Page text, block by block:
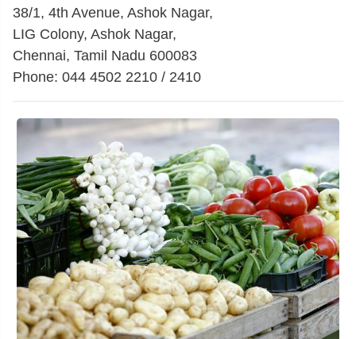
38/1, 4th Avenue, Ashok Nagar,
LIG Colony, Ashok Nagar,
Chennai, Tamil Nadu 600083
Phone: 044 4502 2210 / 2410